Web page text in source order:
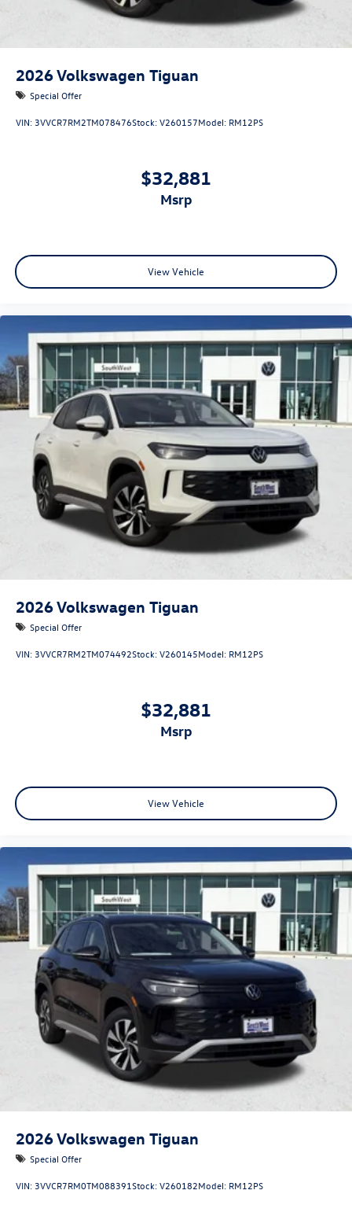
2026Volkswagen Tiguan
Special Offer
VIN:3VVCR7RM2TM078476Stock:V260157Model: RM12PS
$32,881
msrp
View Vehicle
2026Volkswagen Tiguan
Special Offer
VIN:3VVCR7RM2TM074492Stock:V260145Model: RM12PS
$32,881
msrp
View Vehicle
2026Volkswagen Tiguan
Special Offer
VIN:3VVCR7RM0TM088391Stock:V260182Model: RM12PS